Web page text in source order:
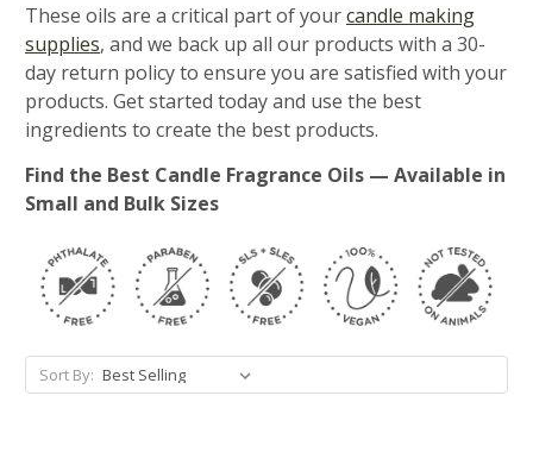
These oils are a critical part of yourcandle making
supplies, and we back up all our products with a 30-
day return policy to ensure you are satisfied with your
products. Get started today and use the best
ingredients to create the best products.
Find the Best Candle Fragrance Oils — Available in
Small and Bulk Sizes
Sort By: